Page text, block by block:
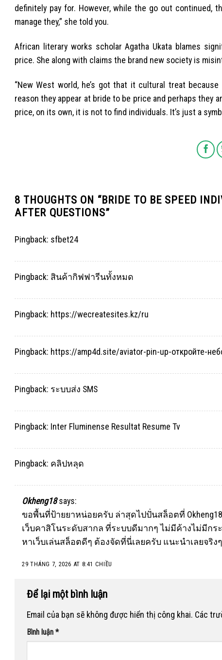
definitely pay for. However, while the go out continued,
manage they,” she told you.
African literary works scholar Agatha Ukata blames
price. She along with claims the brand new society is
“New West world, he’s got that it cultural treat
reason they appear at bride to be price and perhaps they
price, on its own, it is not to find individuals. It’s just a
8 THOUGHTS ON “BRIDE TO BE SPEED
AFTER QUESTIONS”
Pingback: sfbet24
Pingback: สินค้ากิฟฟารีนทั้งหมด
Pingback: https://wecreatesites.kz/ru
Pingback: https://amp4d.site/aviator-pin-up-откройте-
Pingback: ระบบส่ง SMS
Pingback: Inter Fluminense Resultat Resume Tv
Pingback: คลิปหลุด
Okheng18 says:
ขอพื้นที่ป้ายยาหน่อยครับ ล่าสุดไปปั่นสล็อตที่ Okheng18
เว็บคาสิโนระดับสากล ที่ระบบดีมากๆ ไม่มีค้างไม่มีก
หาเว็บเล่นสล็อตดีๆ ต้องจัดที่นี่เลยครับ แนะนำเลยจริงๆ
29 THÁNG 7, 2026 AT 8:41 CHIỀU
Để lại một bình luận
Email của bạn sẽ không được hiển thị công khai. Các
Bình luận *